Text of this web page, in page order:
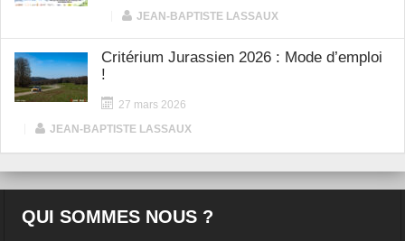
JEAN-BAPTISTE LASSAUX
Critérium Jurassien 2026 : Mode d’emploi
!
27 mars 2026
JEAN-BAPTISTE LASSAUX
QUI SOMMES NOUS ?